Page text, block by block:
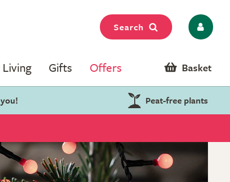
Search
Gifts Offers Basket
Peat-free plants